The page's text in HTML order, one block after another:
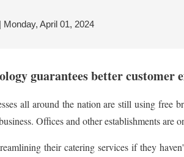
April 01, 2024
guarantees better customer
all around the nation are still using free
Offices and other establishments are
their catering services if they